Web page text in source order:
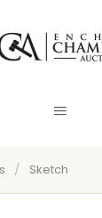
/ Sketch